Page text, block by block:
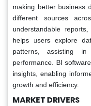
making better business
different sources
understandable
helps users explore
patterns, assisting
performance. BI
insights, enabling
growth and efficiency.
MARKET DRIVERS